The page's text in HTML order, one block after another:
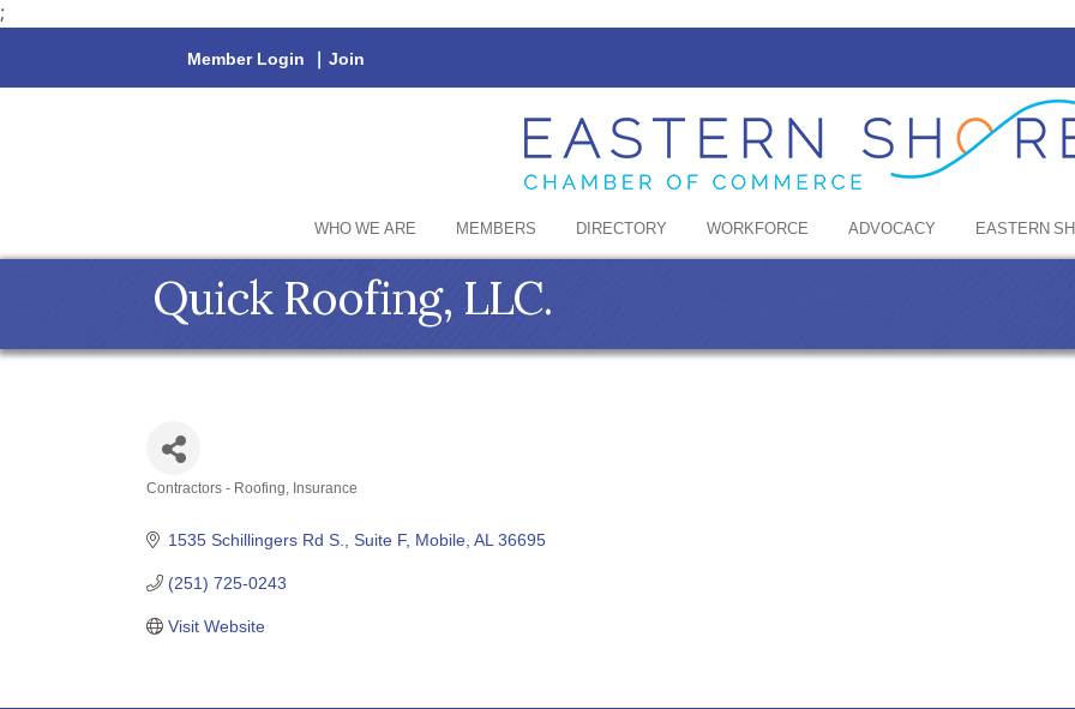
;
Member Login | Join
WHO WE ARE MEMBERS DIRECTORY WORKFORCE ADVOCACY EASTERN
Quick Roofing, LLC.
Contractors - Roofing Insurance
1535 Schillingers Rd S., Suite F Mobile AL 36695
(251) 725-0243
Visit Website